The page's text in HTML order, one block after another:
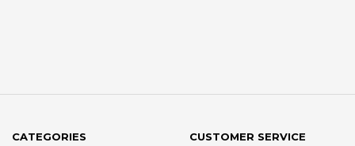
CATEGORIES CUSTOMER SERVICE